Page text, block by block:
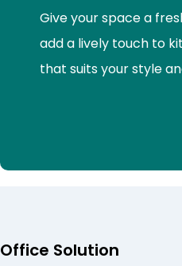
Give your space a
add a lively touch to
that suits your style
Office Solution